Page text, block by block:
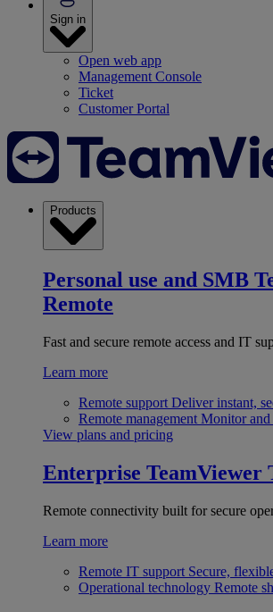
Sign in
Open web app
Management Console
Ticket
Customer Portal
Products
Personal use and SMB
Remote
Fast and secure remote access and IT
Learn more
Remote support Deliver instant,
Remote management Monitor and
View plans and pricing
Enterprise TeamViewer
Remote connectivity built for secure
Learn more
Remote IT support Secure,
Operational technology Remote